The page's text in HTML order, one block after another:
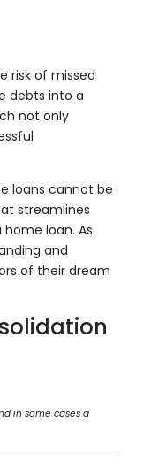
risk of missed
debts into a
not only
loans cannot be
streamlines
loan. As
and
of their dream
in some cases a